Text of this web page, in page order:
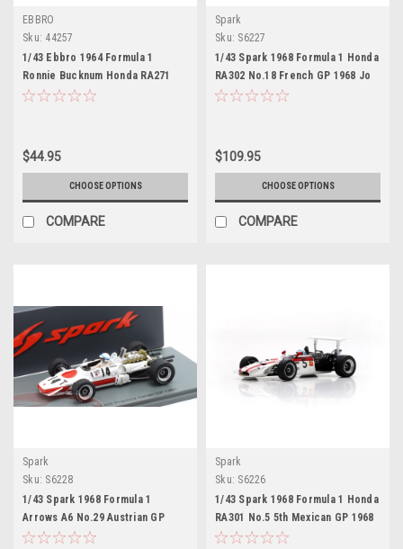
EBBRO
Sku: 44257
1/43 Ebbro 1964 Formula 1
Ronnie Bucknum Honda RA271
#25 USA GP Car Model
$44.95
CHOOSE OPTIONS
COMPARE
Spark
Sku: S6227
1/43 Spark 1968 Formula 1 Honda
RA302 No.18 French GP 1968 Jo
Schlesser Car Model
$109.95
CHOOSE OPTIONS
COMPARE
Spark
Sku: S6228
1/43 Spark 1968 Formula 1
Arrows A6 No.29 Austrian GP
1983 Marc Surer Car Model Car
Spark
Sku: S6226
1/43 Spark 1968 Formula 1 Honda
RA301 No.5 5th Mexican GP 1968
Jo Bonnier Car Model